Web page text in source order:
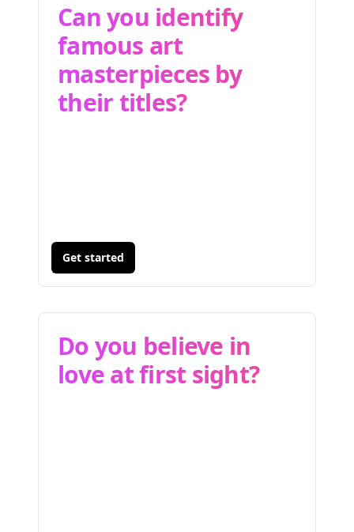
Can you identify
famous art
masterpieces by
their titles?
Get started
Do you believe in
love at first sight?